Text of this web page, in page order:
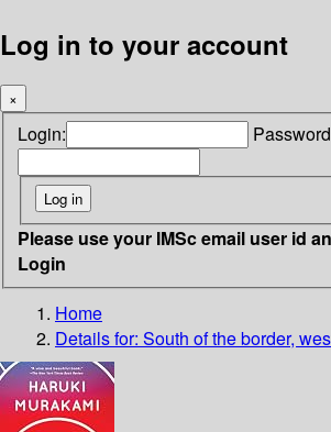
Log in to your account
×
Login:
Please use your IMSc email user id
Login
Home
Details for: South of the border,